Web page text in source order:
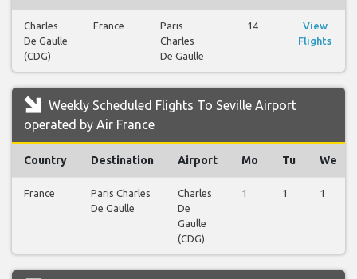
Charles
De Gaulle
(CDG)
France
Paris
Charles
De Gaulle
14
View
Flights
Weekly Scheduled Flights To Seville Airport
operated by Air France
Country Destination Airport Mo Tu We
France
Paris Charles
De Gaulle
Charles
De
Gaulle
(CDG)
1 1 1